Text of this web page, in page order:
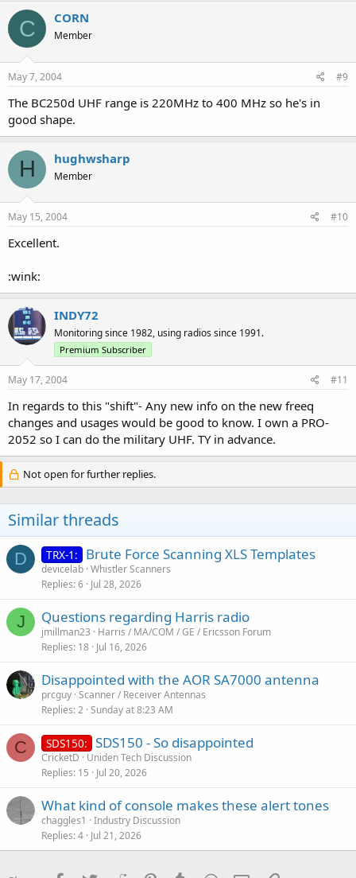
C CORN
Member
May 7, 2004 #9
The BC250d UHF range is 220MHz to 400 MHz so he's in
good shape.
H hughwsharp
Member
May 15, 2004 #10
Excellent.
:wink:
INDY72
Monitoring since 1982, using radios since 1991.
Premium Subscriber
May 17, 2004 #11
In regards to this "shift"- Any new info on the new freeq
changes and usages would be good to know. I own a PRO-
2052 so I can do the military UHF. TY in advance.
Not open for further replies.
Similar threads
D TRX-1: Brute Force Scanning XLS Templates
devicelab Whistler Scanners
Replies 6 Jul 28, 2026
J Questions regarding Harris radio
jmillman23
Harris / MA/COM / GE / Ericsson Forum
Replies 18 Jul 16, 2026
Disappointed with the AOR SA7000 antenna
prcguy Scanner / Receiver Antennas
Replies 2 Sunday at 8:23 AM
C SDS150: SDS150 - So disappointed
CricketD
Uniden Tech Discussion
Replies 15 Jul 20, 2026
What kind of console makes these alert tones
chaggles1
Industry Discussion
Replies 4 Jul 21, 2026